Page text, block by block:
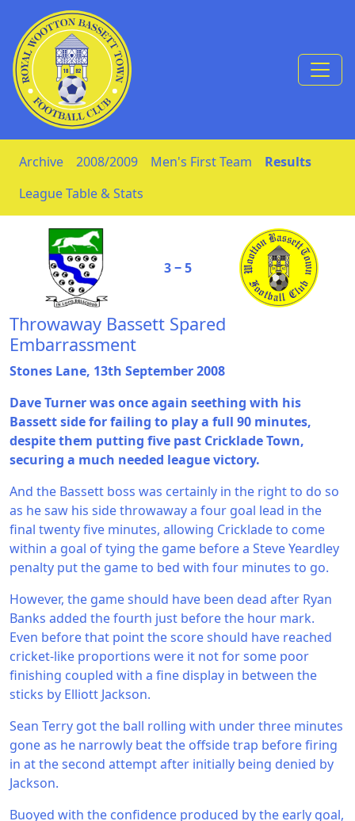
Skip to Content
Archive 2008/2009 Men's First Team
Results
League Table & Stats
3 ‒ 5
Throwaway Bassett Spared
Embarrassment
Stones Lane, 13th September 2008
Dave Turner was once again seething with his
Bassett side for failing to play a full 90 minutes,
despite them putting five past Cricklade Town,
securing a much needed league victory.
And the Bassett boss was certainly in the right to do so
as he saw his side throwaway a four goal lead in the
final twenty five minutes, allowing Cricklade to come
within a goal of tying the game before a Steve Yeardley
penalty put the game to bed with four minutes to go.
However, the game should have been dead after Ryan
Banks added the fourth just before the hour mark.
Even before that point the score should have reached
cricket-like proportions were it not for some poor
finishing coupled with a fine display in between the
sticks by Elliott Jackson.
Sean Terry got the ball rolling with under three minutes
gone as he narrowly beat the offside trap before firing
in at the second attempt after initially being denied by
Jackson.
Buoyed with the confidence produced by the early goal,